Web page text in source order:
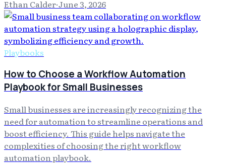
Ethan Calder·June 3, 2026
Playbooks
How to Choose a Workflow Automation
Playbook for Small Businesses
Small businesses are increasingly recognizing the
need for automation to streamline operations and
boost efficiency. This guide helps navigate the
complexities of choosing the right workflow
automation playbook.